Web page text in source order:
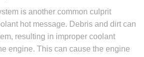
is another common culprit
hot message. Debris and dirt can
resulting in improper coolant
engine. This can cause the engine